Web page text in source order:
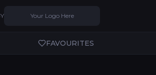
Your Logo Here
FAVOURITES